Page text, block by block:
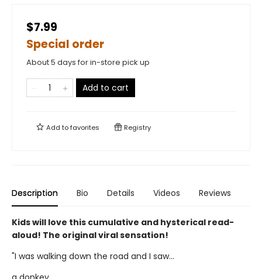
$7.99
Special order
About 5 days for in-store pick up
Add to cart
Add tofavorites Registry
Description Bio Details Videos Reviews
Kids will love this cumulative and hysterical read-
aloud! The original viral sensation!
"I was walking down the road and I saw...